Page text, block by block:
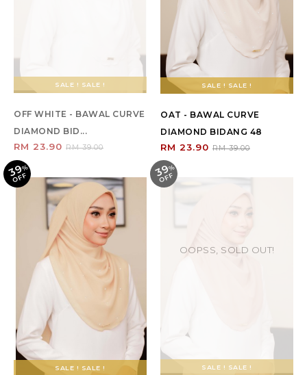
SALE ! SALE !
OFF WHITE - BAWAL CURVE
DIAMOND BID...
RM 23.90 RM 39.00
SALE ! SALE !
OAT - BAWAL CURVE
DIAMOND BIDANG 48
RM 23.90 RM 39.00
39%
O
F
F
SALE ! SALE !
39%
O
F
F
SALE ! SALE !
OOPSS, SOLD OUT!